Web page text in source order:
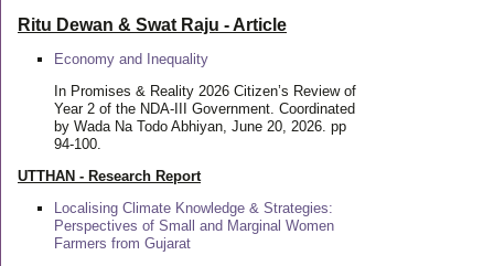
Ritu Dewan & Swat Raju - Article
Economy and Inequality
In Promises & Reality 2026 Citizen’s Review of
Year 2 of the NDA-III Government. Coordinated
by Wada Na Todo Abhiyan, June 20, 2026. pp
94-100.
UTTHAN - Research Report
Localising Climate Knowledge & Strategies:
Perspectives of Small and Marginal Women
Farmers from Gujarat